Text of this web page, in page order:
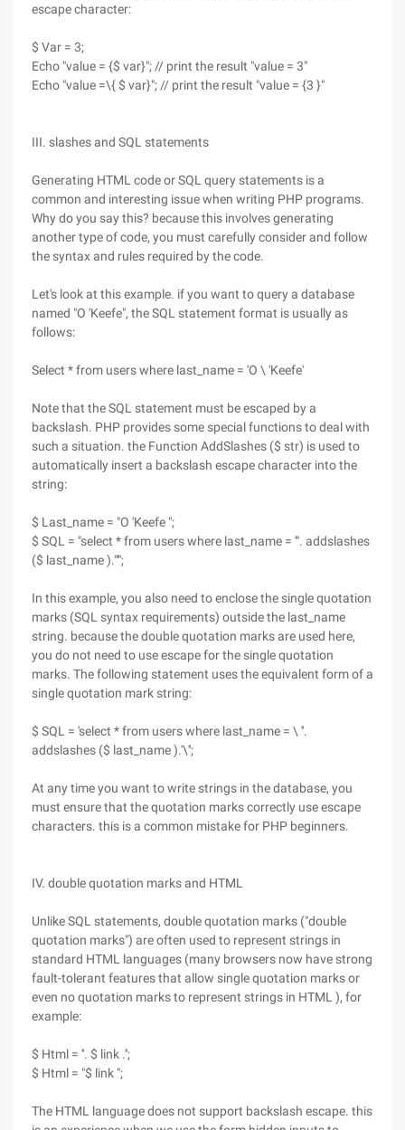
escape character:
$ Var = 3;
Echo "value = {$ var}"; // print the result "value = 3"
Echo "value =\{ $ var}"; // print the result "value = {3 }"
III. slashes and SQL statements
Generating HTML code or SQL query statements is a
common and interesting issue when writing PHP programs.
Why do you say this? because this involves generating
another type of code, you must carefully consider and follow
the syntax and rules required by the code.
Let's look at this example. if you want to query a database
named "O 'Keefe", the SQL statement format is usually as
follows:
Select * from users where last_name = 'O \ 'Keefe'
Note that the SQL statement must be escaped by a
backslash. PHP provides some special functions to deal with
such a situation. the Function AddSlashes ($ str) is used to
automatically insert a backslash escape character into the
string:
$ Last_name = "O 'Keefe ";
$ SQL = "select * from users where last_name = '". addslashes
($ last_name )."'";
In this example, you also need to enclose the single quotation
marks (SQL syntax requirements) outside the last_name
string. because the double quotation marks are used here,
you do not need to use escape for the single quotation
marks. The following statement uses the equivalent form of a
single quotation mark string:
$ SQL = 'select * from users where last_name = \ ''.
addslashes ($ last_name ).'\'';
At any time you want to write strings in the database, you
must ensure that the quotation marks correctly use escape
characters. this is a common mistake for PHP beginners.
IV. double quotation marks and HTML
Unlike SQL statements, double quotation marks ("double
quotation marks") are often used to represent strings in
standard HTML languages (many browsers now have strong
fault-tolerant features that allow single quotation marks or
even no quotation marks to represent strings in HTML ), for
example:
$ Html = ''. $ link .'';
$ Html = "$ link ";
The HTML language does not support backslash escape. this